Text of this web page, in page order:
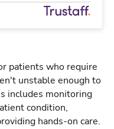
patients who require
unstable enough to
includes monitoring
condition,
hands-on care.